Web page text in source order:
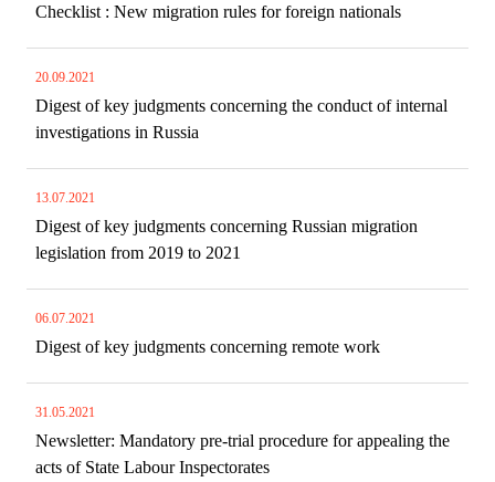
Checklist : New migration rules for foreign nationals
20.09.2021
Digest of key judgments concerning the conduct of internal
investigations in Russia
13.07.2021
Digest of key judgments concerning Russian migration
legislation from 2019 to 2021
06.07.2021
Digest of key judgments concerning remote work
31.05.2021
Newsletter: Mandatory pre-trial procedure for appealing the
acts of State Labour Inspectorates